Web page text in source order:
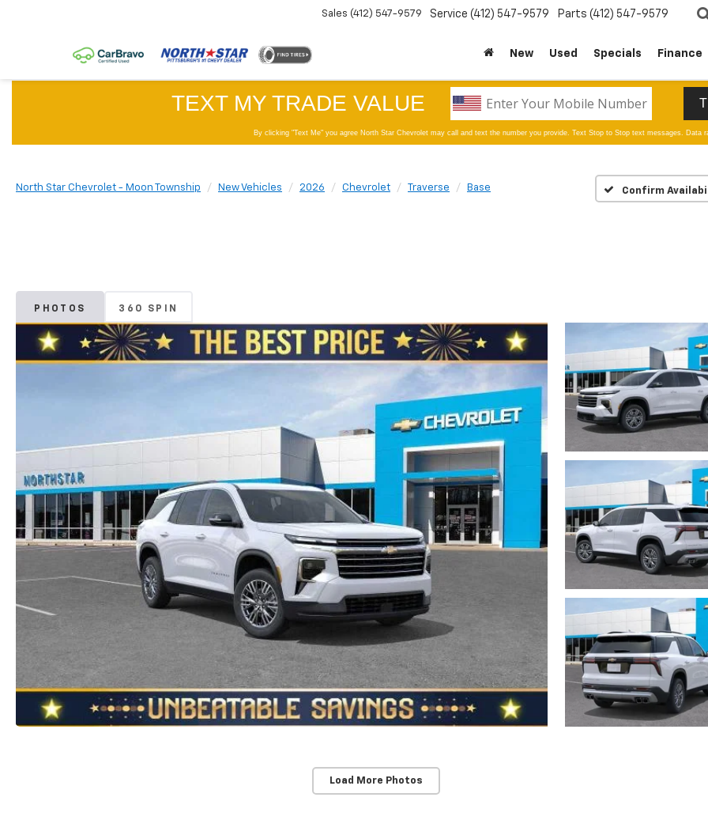
Sales (412) 547-9579 Service (412) 547-9579 Parts (412) 547-9579
New Used Specials Finance
North Star Chevrolet - Moon Township New Vehicles 2026 Chevrolet Traverse Base Confirm
PHOTOS 360 SPIN
Load More Photos